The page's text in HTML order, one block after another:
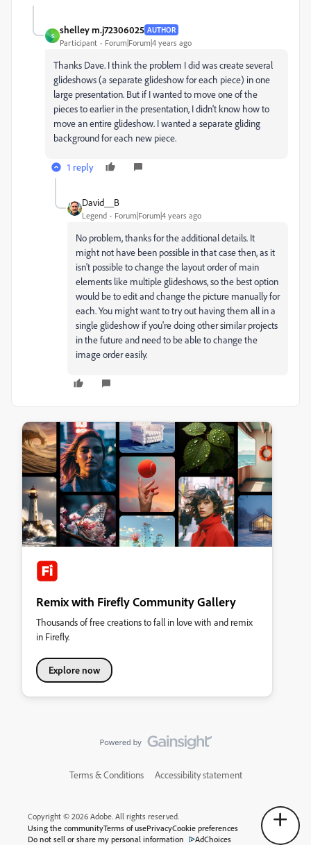
S
shelley m.j72306025 AUTHOR
Participant Forum|Forum|4 years ago
Thanks Dave. I think the problem I did was create several
glideshows (a separate glideshow for each piece) in one
large presentation. But if I wanted to move one of the
pieces to earlier in the presentation, I didn't know how to
move an entire glideshow. I wanted a separate gliding
background for each new piece.
1 reply
David__B
Legend Forum|Forum|4 years ago
No problem, thanks for the additional details. It
might not have been possible in that case then, as it
isn't possible to change the layout order of main
elements like multiple glideshows, so the best option
would be to edit and change the picture manually for
each. You might want to try out having them all in a
single glideshow if you're doing other similar projects
in the future and need to be able to change the
image order easily.
Remix with Firefly Community Gallery
Thousands of free creations to fall in love with and remix
in Firefly.
Explore now
Terms & Conditions Accessibility statement
Copyright © 2026 Adobe. All rights reserved.
Using the communityTerms of usePrivacyCookie preferences
Do not sell or share my personal information
AdChoices